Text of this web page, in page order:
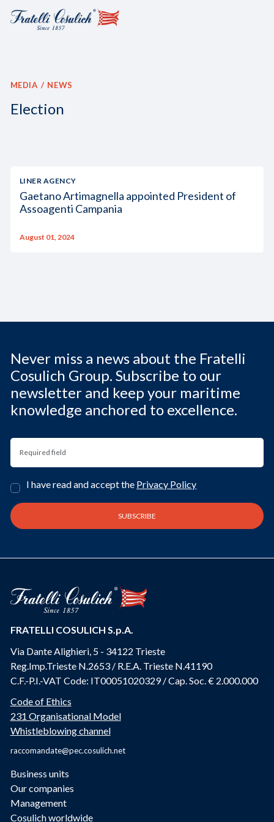
MEDIA NEWS
Election
LINER AGENCY
Gaetano Artimagnella appointed President of
Assoagenti Campania
August 01, 2024
Never miss a news about the Fratelli
Cosulich Group. Subscribe to our
newsletter and keep your maritime
knowledge anchored to excellence.
I have read and accept the Privacy Policy
FRATELLI COSULICH S.p.A.
Via Dante Alighieri, 5 - 34122 Trieste
Reg.Imp.Trieste N.2653 / R.E.A. Trieste N.41190
C.F.-P.I.-VAT Code: IT00051020329 / Cap. Soc. € 2.000.000
Code of Ethics
231 Organisational Model
Whistleblowing channel
raccomandate@pec.cosulich.net
Business units
Our companies
Management
Cosulich worldwide